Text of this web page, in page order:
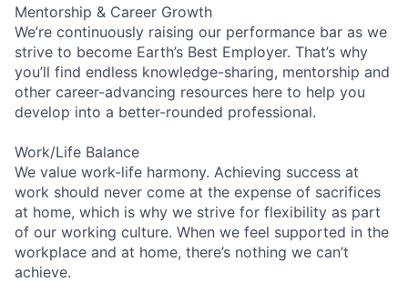
Mentorship & Career Growth
We’re continuously raising our performance bar as we
strive to become Earth’s Best Employer. That’s why
you’ll find endless knowledge-sharing, mentorship and
other career-advancing resources here to help you
develop into a better-rounded professional.
Work/Life Balance
We value work-life harmony. Achieving success at
work should never come at the expense of sacrifices
at home, which is why we strive for flexibility as part
of our working culture. When we feel supported in the
workplace and at home, there’s nothing we can’t
achieve.